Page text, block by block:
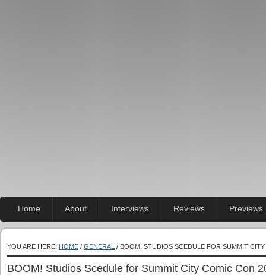
Home About Interviews Reviews Previews
YOU ARE HERE: HOME / GENERAL / BOOM! STUDIOS SCEDULE FOR SUMMIT
BOOM! Studios Scedule for Summit City Comic Con